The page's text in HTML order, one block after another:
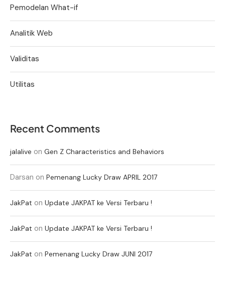
Pemodelan What-if
Analitik Web
Validitas
Utilitas
Recent Comments
jalalive on Gen Z Characteristics and Behaviors
Darsan on Pemenang Lucky Draw APRIL 2017
JakPat on Update JAKPAT ke Versi Terbaru !
JakPat on Update JAKPAT ke Versi Terbaru !
JakPat on Pemenang Lucky Draw JUNI 2017